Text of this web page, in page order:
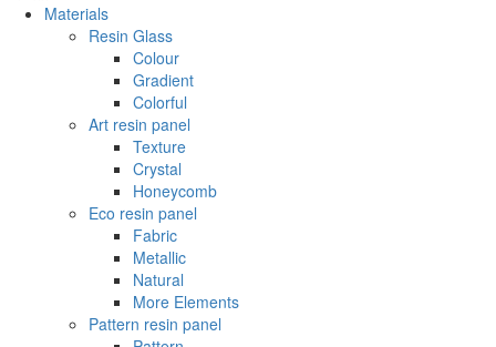
Materials
Resin Glass
Colour
Gradient
Colorful
Art resin panel
Texture
Crystal
Honeycomb
Eco resin panel
Fabric
Metallic
Natural
More Elements
Pattern resin panel